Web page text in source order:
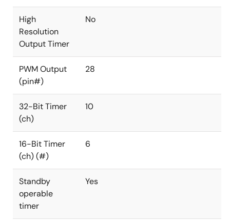
High
Resolution
Output Timer
No
PWM Output
(pin#)
28
32-Bit Timer
(ch)
10
16-Bit Timer
(ch) (#)
6
Standby
operable
timer
Yes